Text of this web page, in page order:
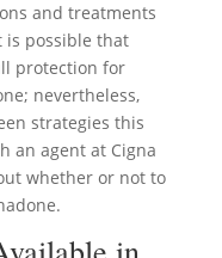
and treatments
is possible that
protection for
nevertheless,
strategies this
an agent at Cigna
whether or not to